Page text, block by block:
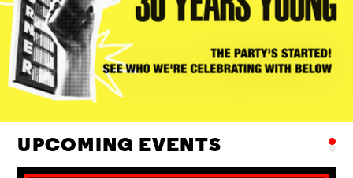
UPCOMING EVENTS